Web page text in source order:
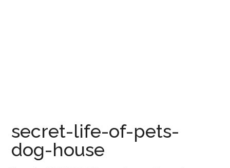
secret-life-of-pets-
dog-house